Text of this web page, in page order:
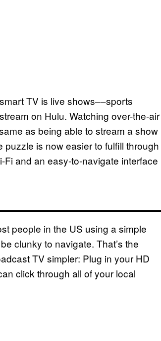
TV is live shows––sports
on Hulu. Watching over-the-air
as being able to stream a show
is now easier to fulfill through
and an easy-to-navigate interface
people in the US using a simple
clunky to navigate. That’s the
TV simpler: Plug in your HD
click through all of your local